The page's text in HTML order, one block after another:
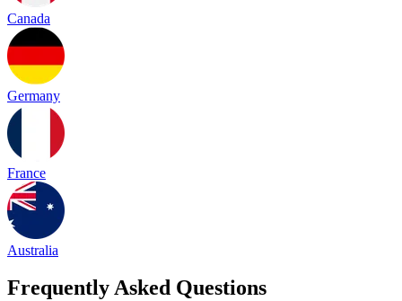
Canada
Germany
France
Australia
Frequently Asked Questions